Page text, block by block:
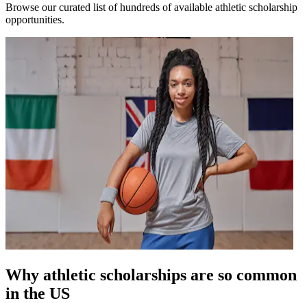
Browse our curated list of hundreds of available athletic scholarship
opportunities.
Why athletic scholarships are so common
in the US